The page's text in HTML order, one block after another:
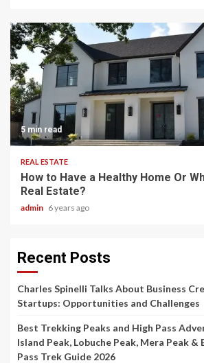
5 min read
REAL ESTATE
How to Have a Healthy Home Or
Real Estate?
admin 6 years ago
Recent Posts
Charles Spinelli Talks About Business
Startups: Opportunities and Challenges
Best Trekking Peaks and High Pass
Island Peak, Lobuche Peak, Mera Peak &
Pass Trek Guide 2026